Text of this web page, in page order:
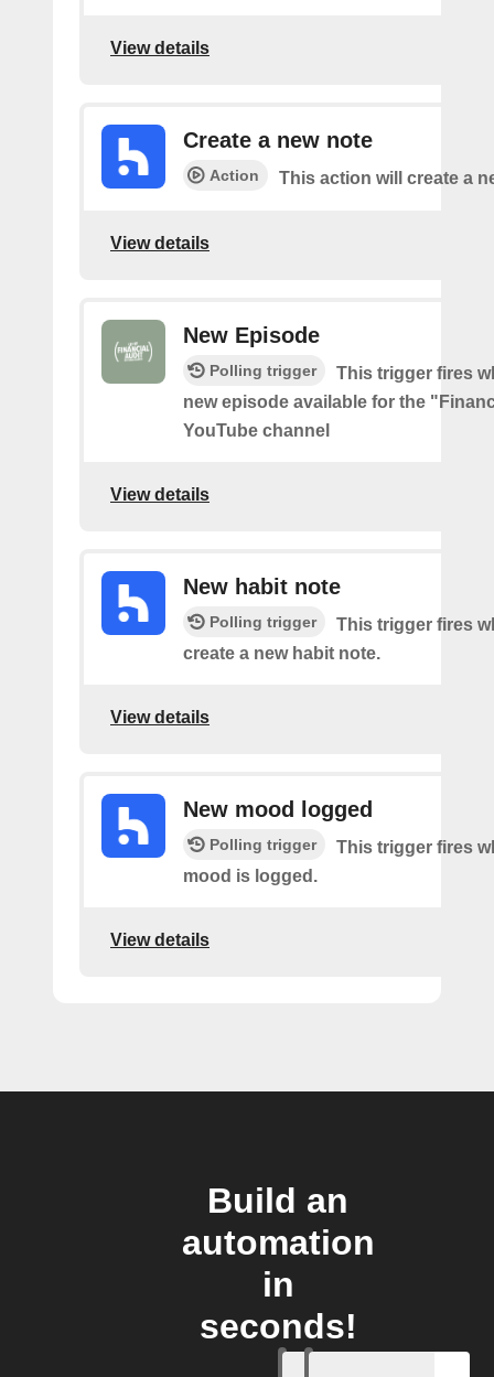
View details
Create a new note
Action This action will create a
View details
New Episode
Polling trigger
This trigger fires
new episode available for the
YouTube channel
View details
New habit note
Polling trigger
This trigger fires
create a new habit note.
View details
New mood logged
Polling trigger
This trigger fires
mood is logged.
View details
Build an
automation
in
seconds!